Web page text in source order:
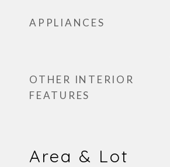
APPLIANCES
OTHER INTERIOR
FEATURES
Area & Lot